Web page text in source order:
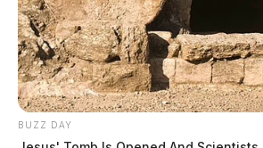
BUZZ DAY